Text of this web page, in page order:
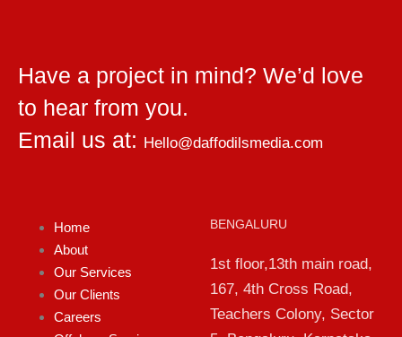
Have a project in mind? We’d love
to hear from you.
Email us at:
Hello@daffodilsmedia.com
Home
About
Our Services
Our Clients
Careers
BENGALURU
1st floor,13th main road,
167, 4th Cross Road,
Teachers Colony, Sector